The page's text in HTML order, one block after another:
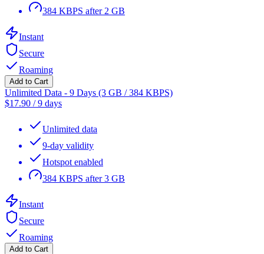
384 KBPS after 2 GB
Instant
Secure
Roaming
Add to Cart
Unlimited Data - 9 Days (3 GB / 384 KBPS)
$17.90 /9 days
Unlimited data
9-day validity
Hotspot enabled
384 KBPS after 3 GB
Instant
Secure
Roaming
Add to Cart